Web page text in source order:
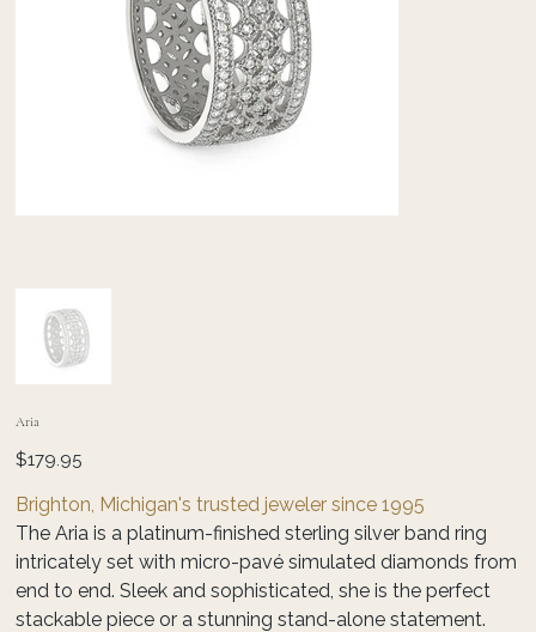
Aria
Price
$179.95
Brighton, Michigan's trusted jeweler since 1995
The Aria is a platinum-finished sterling silver band ring
intricately set with micro-pavé simulated diamonds from
end to end. Sleek and sophisticated, she is the perfect
stackable piece or a stunning stand-alone statement.